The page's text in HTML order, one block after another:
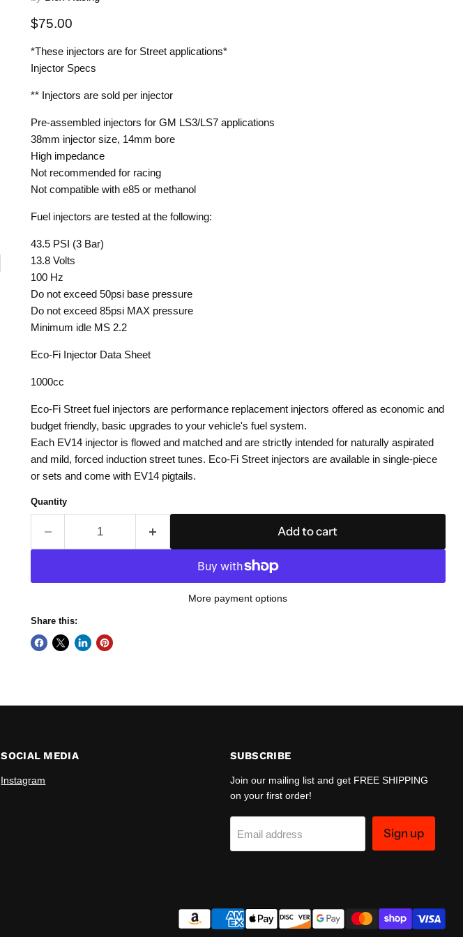
Current price
$75.00
*These injectors are for Street applications*
Injector Specs
** Injectors are sold per injector
Pre-assembled injectors for GM LS3/LS7 applications
38mm injector size, 14mm bore
High impedance
Not recommended for racing
Not compatible with e85 or methanol
Fuel injectors are tested at the following:
43.5 PSI (3 Bar)
13.8 Volts
100 Hz
Do not exceed 50psi base pressure
Do not exceed 85psi MAX pressure
Minimum idle MS 2.2
Eco-Fi Injector Data Sheet
1000cc
Eco-Fi Street fuel injectors are performance replacement injectors offered as economic and
budget friendly, basic upgrades to your vehicle's fuel system.
Each EV14 injector is flowed and matched and are strictly intended for naturally aspirated
and mild, forced induction street tunes. Eco-Fi Street injectors are available in single-piece
or sets and come with EV14 pigtails.
Quantity
Add to cart
More payment options
Share this:
SOCIAL MEDIA
Instagram
SUBSCRIBE
Join our mailing list and get FREE SHIPPING
on your first order!
Email address Sign up